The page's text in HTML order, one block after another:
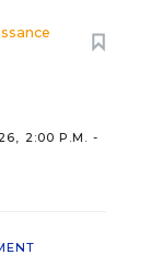
2:00 P.M. -